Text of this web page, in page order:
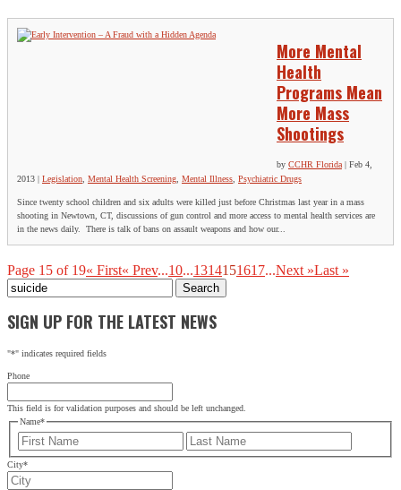
More Mental
Health
Programs Mean
More Mass
Shootings
by CCHR Florida | Feb 4,
2013 | Legislation Mental Health Screening Mental Illness Psychiatric Drugs
Since twenty school children and six adults were killed just before Christmas last year in a mass
shooting in Newtown, CT, discussions of gun control and more access to mental health services are
in the news daily. There is talk of bans on assault weapons and how our...
Page 15 of 19« First« Prev...10...1314151617...Next »Last »
Search
for:
SIGN UP FOR THE LATEST NEWS
"*" indicates required fields
Phone
This field is for validation purposes and should be left unchanged.
Name*
First
City*